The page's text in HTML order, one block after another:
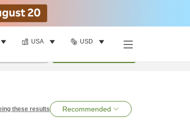
USA USD
these results Recommended